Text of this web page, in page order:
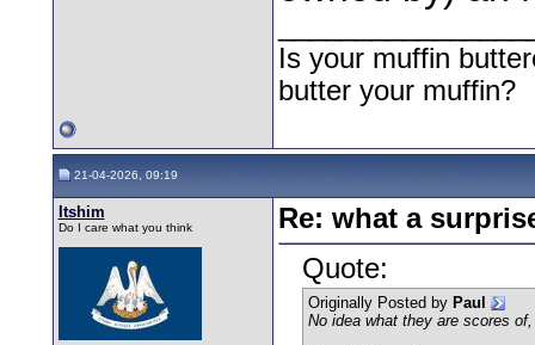
Is your muffin
butter your muffin?
21-04-2026, 09:19
Itshim
Do I care what you think
Re: what a
Quote:
Originally Posted by Paul
No idea what they are scores